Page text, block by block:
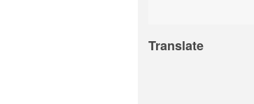
Translate